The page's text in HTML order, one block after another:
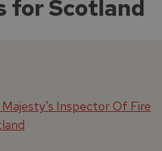
for Scotland
Inspector Of Fire